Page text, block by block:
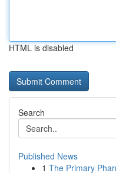
HTML is disabled
Search
Published News
1 The Primary